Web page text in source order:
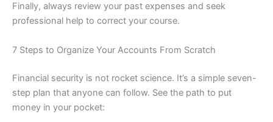
Finally, always review your past expenses and seek
professional help to correct your course.
7 Steps to Organize Your Accounts From Scratch
Financial security is not rocket science. It’s a simple seven-
step plan that anyone can follow. See the path to put
money in your pocket: